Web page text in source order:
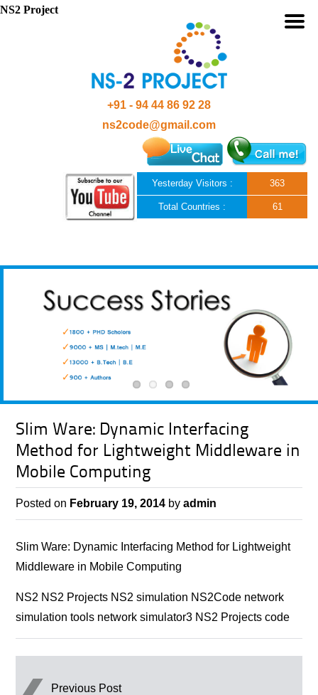
+91 - 94 44 86 92 28
ns2code@gmail.com
Yesterday Visitors : 363
Total Countries : 61
Slim Ware: Dynamic Interfacing
Method for Lightweight Middleware in
Mobile Computing
Posted on February 19, 2014 byadmin
Slim Ware: Dynamic Interfacing Method for Lightweight
Middleware in Mobile Computing
NS2 NS2 Projects NS2 simulation NS2Code network
simulation tools network simulator3 NS2 Projects code
Post navigation
Previous Post
NS2 Project